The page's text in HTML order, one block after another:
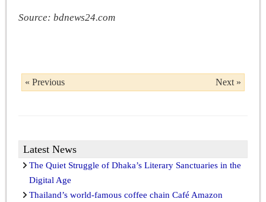
Source: bdnews24.com
« Previous Next »
Latest News
The Quiet Struggle of Dhaka’s Literary Sanctuaries in the
Digital Age
Thailand’s world-famous coffee chain Café Amazon